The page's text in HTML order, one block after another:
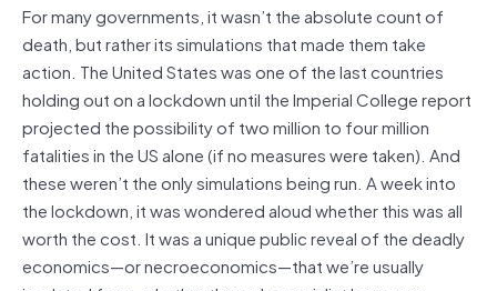
For many governments, it wasn’t the absolute count of
death, but rather its simulations that made them take
action. The United States was one of the last countries
holding out on a lockdown until the Imperial College report
projected the possibility of two million to four million
fatalities in the US alone (if no measures were taken). And
these weren’t the only simulations being run. A week into
the lockdown, it was wondered aloud whether this was all
worth the cost. It was a unique public reveal of the deadly
economics—or necroeconomics—that we’re usually